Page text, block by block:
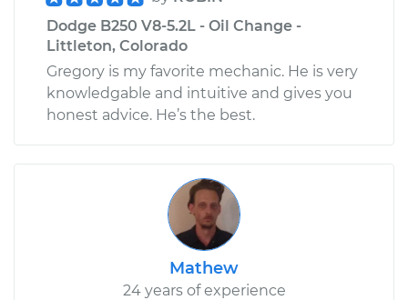
Dodge B250 V8-5.2L - Oil Change -
Littleton, Colorado
Gregory is my favorite mechanic. He is very
knowledgable and intuitive and gives you
honest advice. He’s the best.
Mathew
24 years of experience